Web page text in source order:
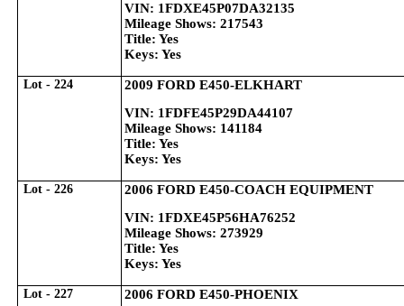
VIN: 1FDXE45P07DA32135
Mileage Shows: 217543
Title: Yes
Keys: Yes
Lot - 224
2009 FORD E450-ELKHART
VIN: 1FDFE45P29DA44107
Mileage Shows: 141184
Title: Yes
Keys: Yes
Lot - 226
2006 FORD E450-COACH EQUIPMENT
VIN: 1FDXE45P56HA76252
Mileage Shows: 273929
Title: Yes
Keys: Yes
Lot - 227
2006 FORD E450-PHOENIX